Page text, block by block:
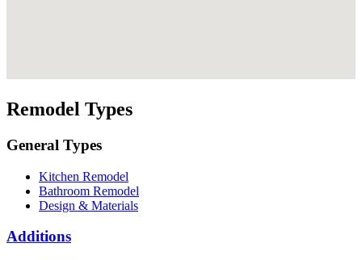
Remodel Types
General Types
Kitchen Remodel
Bathroom Remodel
Design & Materials
Additions